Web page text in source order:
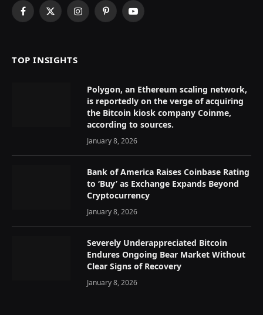
Facebook
X
InstagramPinterestYouTube
TOP INSIGHTS
Polygon, an Ethereum scaling network,
is reportedly on the verge of acquiring
the Bitcoin kiosk company Coinme,
according to sources.
January 8, 2026
Bank of America Raises Coinbase Rating
to ‘Buy’ as Exchange Expands Beyond
Cryptocurrency
January 8, 2026
Severely Underappreciated Bitcoin
Endures Ongoing Bear Market Without
Clear Signs of Recovery
January 8, 2026